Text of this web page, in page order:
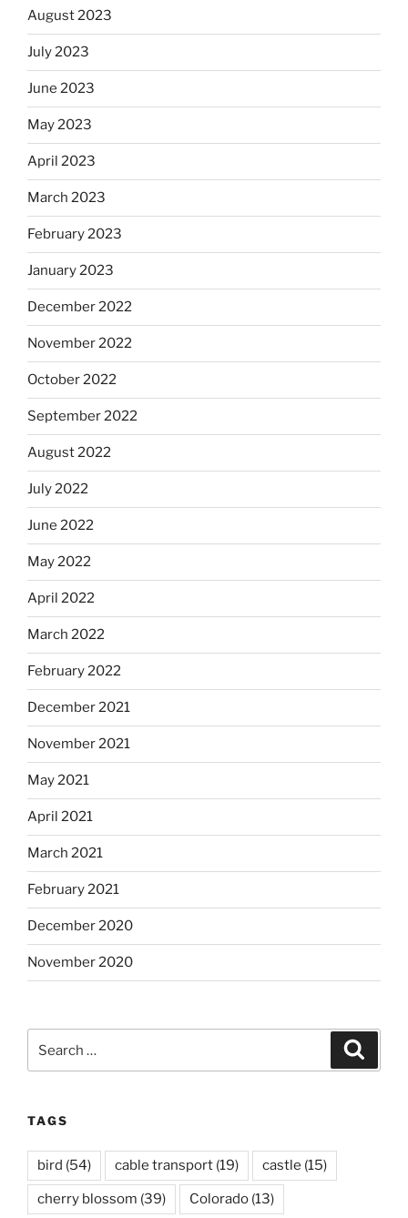
August 2023
July 2023
June 2023
May 2023
April 2023
March 2023
February 2023
January 2023
December 2022
November 2022
October 2022
September 2022
August 2022
July 2022
June 2022
May 2022
April 2022
March 2022
February 2022
December 2021
November 2021
May 2021
April 2021
March 2021
February 2021
December 2020
November 2020
TAGS
bird (54) cable transport (19) castle (15)
cherry blossom (39) Colorado (13)